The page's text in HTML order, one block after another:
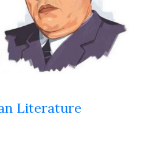
Literature